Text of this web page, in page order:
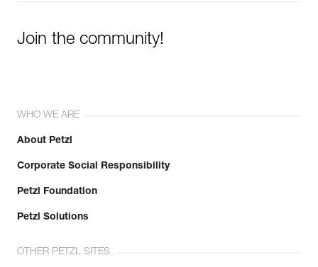
Join the community!
WHO WE ARE
About Petzl
Corporate Social Responsibility
Petzl Foundation
Petzl Solutions
OTHER PETZL SITES